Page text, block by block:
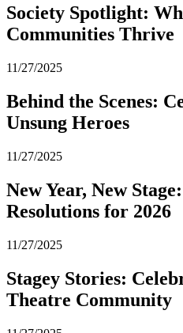
Society Spotlight:
Communities Thrive
11/27/2025
Behind the Scenes:
Unsung Heroes
11/27/2025
New Year, New
Resolutions for 2026
11/27/2025
Stagey Stories:
Theatre Community